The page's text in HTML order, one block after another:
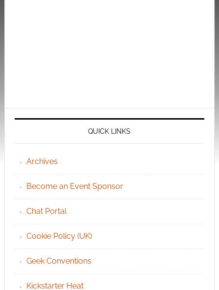
QUICK LINKS
Archives
Become an Event Sponsor
Chat Portal
Cookie Policy (UK)
Geek Conventions
Kickstarter Heat